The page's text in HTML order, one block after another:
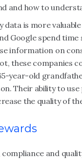
and how to
data is more
Google spend
information on
these companies
year-old
Their ability to
the quality of
compliance and